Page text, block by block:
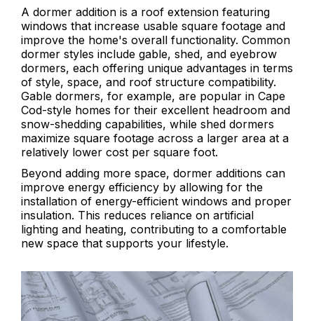
A dormer addition is a roof extension featuring
windows that increase usable square footage and
improve the home's overall functionality. Common
dormer styles include gable, shed, and eyebrow
dormers, each offering unique advantages in terms
of style, space, and roof structure compatibility.
Gable dormers, for example, are popular in Cape
Cod-style homes for their excellent headroom and
snow-shedding capabilities, while shed dormers
maximize square footage across a larger area at a
relatively lower cost per square foot.
Beyond adding more space, dormer additions can
improve energy efficiency by allowing for the
installation of energy-efficient windows and proper
insulation. This reduces reliance on artificial
lighting and heating, contributing to a comfortable
new space that supports your lifestyle.